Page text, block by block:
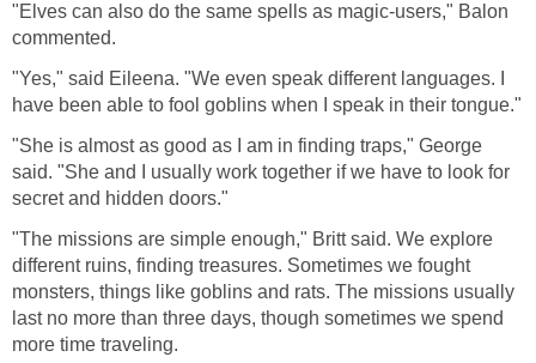
"Elves can also do the same spells as magic-users," Balon
commented.
"Yes," said Eileena. "We even speak different languages. I
have been able to fool goblins when I speak in their tongue."
"She is almost as good as I am in finding traps," George
said. "She and I usually work together if we have to look for
secret and hidden doors."
"The missions are simple enough," Britt said. We explore
different ruins, finding treasures. Sometimes we fought
monsters, things like goblins and rats. The missions usually
last no more than three days, though sometimes we spend
more time traveling.